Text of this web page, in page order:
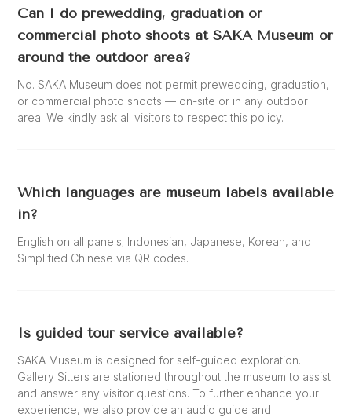
Can I do prewedding, graduation or
commercial photo shoots at SAKA Museum or
around the outdoor area?
No. SAKA Museum does not permit prewedding, graduation,
or commercial photo shoots — on-site or in any outdoor
area. We kindly ask all visitors to respect this policy.
Which languages are museum labels available
in?
English on all panels; Indonesian, Japanese, Korean, and
Simplified Chinese via QR codes.
Is guided tour service available?
SAKA Museum is designed for self-guided exploration.
Gallery Sitters are stationed throughout the museum to assist
and answer any visitor questions. To further enhance your
experience, we also provide an audio guide and